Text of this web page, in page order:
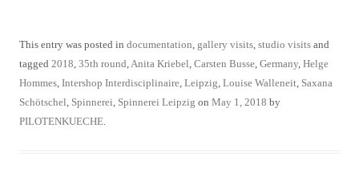
This entry was posted in documentation, gallery visits, studio visits and
tagged 2018, 35th round,Anita Kriebel, Carsten Busse, Germany, Helge
Hommes, Intershop Interdisciplinaire, Leipzig, Louise Walleneit, Saxana
Schötschel, Spinnerei, Spinnerei Leipzig on May 1, 2018 by
PILOTENKUECHE.